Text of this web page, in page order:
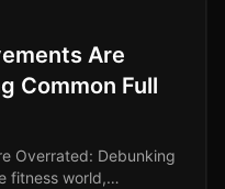
Are
Common Full
Overrated: Debunking
fitness world,